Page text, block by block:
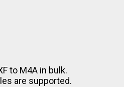
to M4A in bulk.
are supported.